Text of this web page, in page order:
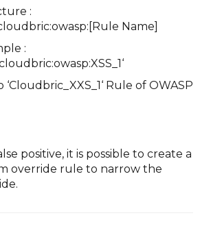
:
Name]
:
Rule of OWASP
positive, it is possible to create a
override rule to narrow the